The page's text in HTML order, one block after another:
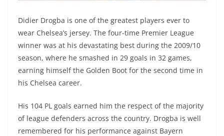
Didier Drogba is one of the greatest players ever to
wear Chelsea’s jersey. The four-time Premier League
winner was at his devastating best during the 2009/10
season, where he smashed in 29 goals in 32 games,
earning himself the Golden Boot for the second time in
his Chelsea career.
His 104 PL goals earned him the respect of the majority
of league defenders across the country. Drogba is well
remembered for his performance against Bayern